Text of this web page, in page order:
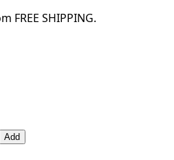
FREE SHIPPING.
Add